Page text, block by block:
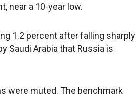
near a 10-year low.
1.2 percent after falling sharply
Saudi Arabia that Russia is
were muted. The benchmark